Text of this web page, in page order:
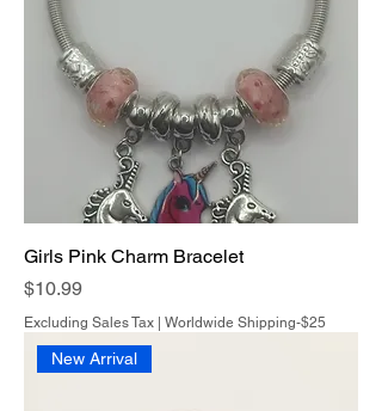
Girls Pink Charm Bracelet
Price
$10.99
Excluding Sales Tax Worldwide Shipping-$25
New Arrival